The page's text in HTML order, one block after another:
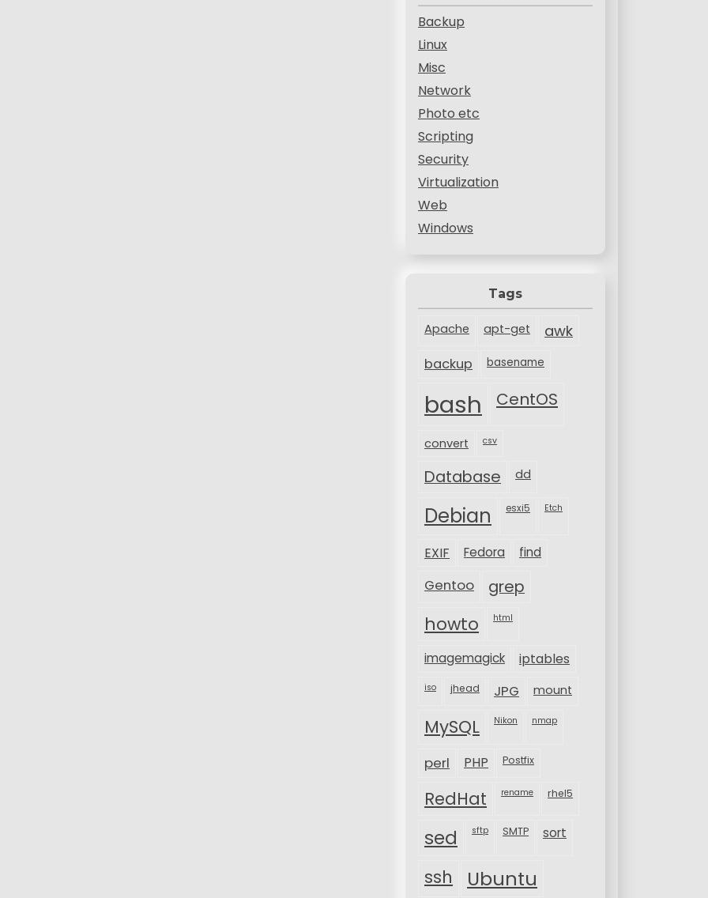
Backup
Linux
Misc
Network
Photo etc
Scripting
Security
Virtualization
Web
Windows
Tags
Apache apt-get awk
backup basename
bash CentOS
convert csv
Database dd
Debian esxi5 Etch
EXIF Fedora find
Gentoo grep
howto html
imagemagick iptables
iso jhead JPG mount
MySQL Nikon nmap
perl PHP Postfix
RedHat rename rhel5
sed sftp SMTP sort
ssh Ubuntu